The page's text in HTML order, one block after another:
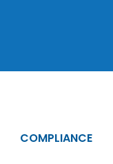
COMPLIANCE